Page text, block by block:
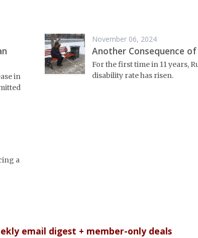
in
November 06, 2024
Another Consequence
For the first time in 11 years,
disability rate has risen.
a
email digest + member-only deals